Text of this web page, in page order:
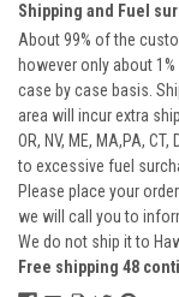
Shipping and Fuel
About 99% of the
however only about
case by case basis.
area will incur extra
OR, NV, ME, MA,PA,
to excessive fuel
Please place your
we will call you to
We do not ship it to
Free shipping 48